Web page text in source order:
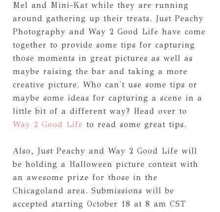
Mel and Mini-Kat while they are running
around gathering up their treats. Just Peachy
Photography and Way 2 Good Life have come
together to provide some tips for capturing
those moments in great pictures as well as
maybe raising the bar and taking a more
creative picture. Who can't use some tips or
maybe some ideas for capturing a scene in a
little bit of a different way? Head over to
Way 2 Good Life to read some great tips.
Also, Just Peachy and Way 2 Good Life will
be holding a Halloween picture contest with
an awesome prize for those in the
Chicagoland area. Submissions will be
accepted starting October 18 at 8 am CST